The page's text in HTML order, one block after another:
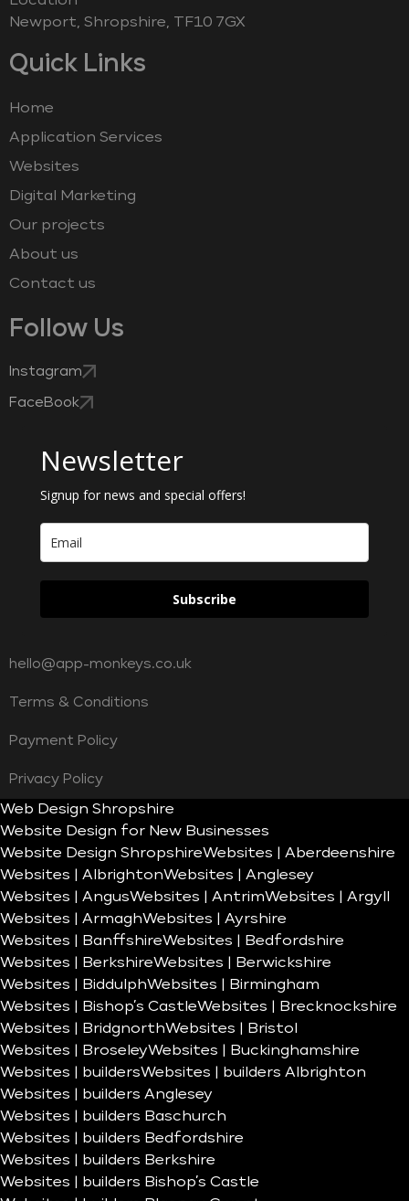
Newport, Shropshire, TF10 7GX
Quick Links
Home
Application Services
Websites
Digital Marketing
Our projects
About us
Contact us
Follow Us
Instagram
FaceBook
Newsletter
Signup for news and special offers!
Subscribe
hello@app-monkeys.co.uk
Terms & Conditions
Payment Policy
Privacy Policy
Web Design Shropshire
Website Design for New Businesses
Website Design ShropshireWebsites | Aberdeenshire
Websites | AlbrightonWebsites | Anglesey
Websites | AngusWebsites | AntrimWebsites | Argyll
Websites | ArmaghWebsites | Ayrshire
Websites | BanffshireWebsites | Bedfordshire
Websites | BerkshireWebsites | Berwickshire
Websites | BiddulphWebsites | Birmingham
Websites | Bishop’s CastleWebsites | Brecknockshire
Websites | BridgnorthWebsites | Bristol
Websites | BroseleyWebsites | Buckinghamshire
Websites | buildersWebsites | builders Albrighton
Websites | builders Anglesey
Websites | builders Baschurch
Websites | builders Bedfordshire
Websites | builders Berkshire
Websites | builders Bishop’s Castle